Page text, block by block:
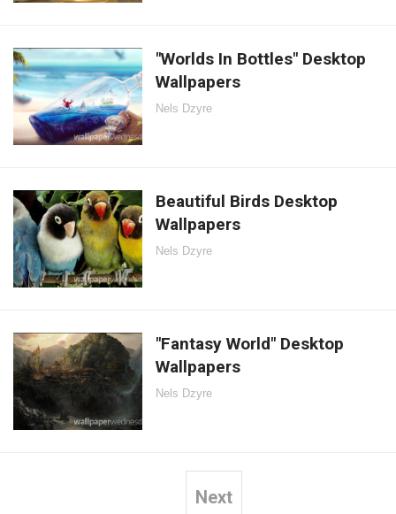
"Worlds In Bottles" Desktop
Wallpapers
Nels Dzyre
Beautiful Birds Desktop
Wallpapers
Nels Dzyre
"Fantasy World" Desktop
Wallpapers
Nels Dzyre
Next